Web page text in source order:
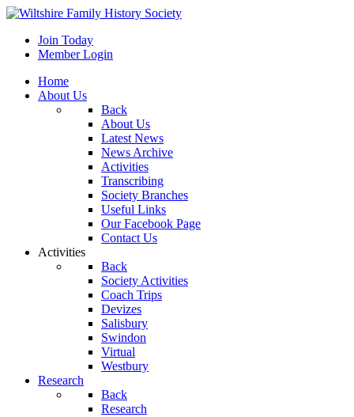
Join Today
Member Login
Home
About Us
Back
About Us
Latest News
News Archive
Activities
Transcribing
Society Branches
Useful Links
Our Facebook Page
Contact Us
Activities
Back
Society Activities
Coach Trips
Devizes
Salisbury
Swindon
Virtual
Westbury
Research
Back
Research